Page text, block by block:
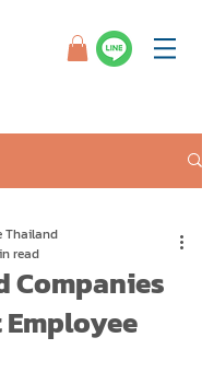
Companies
Thailand
read